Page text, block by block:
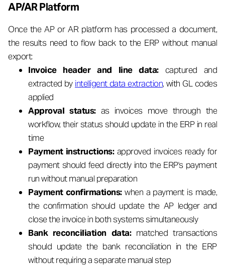
AP/AR Platform
Once the AP or AR platform has processed a document,
the results need to flow back to the ERP without manual
export:
Invoice header and line data:captured and
extracted by intelligent data extraction, with GL codes
applied
Approval status:as invoices move through the
workflow, their status should update in the ERP in real
time
Payment instructions:approved invoices ready for
payment should feed directly into the ERP's payment
run without manual preparation
Payment confirmations:when a payment is made,
the confirmation should update the AP ledger and
close the invoice in both systems simultaneously
Bank reconciliation data:matched transactions
should update the bank reconciliation in the ERP
without requiring a separate manual step